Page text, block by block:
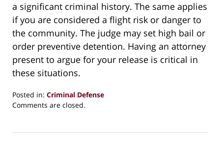
a significant criminal history. The same applies
if you are considered a flight risk or danger to
the community. The judge may set high bail or
order preventive detention. Having an attorney
present to argue for your release is critical in
these situations.
Posted in: Criminal Defense
Updated:
2026
Comments are closed.